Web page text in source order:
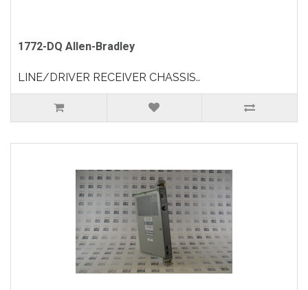
1772-DQ Allen-Bradley
LINE/DRIVER RECEIVER CHASSIS..